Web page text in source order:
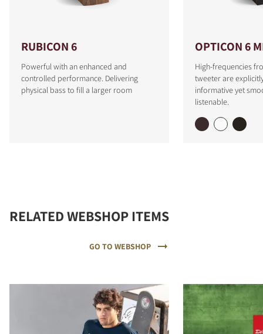
RUBICON 6
Powerful with an enhanced and
controlled performance. Delivering
physical bass to fill a larger room
OPTICON 6
High-frequencies
tweeter are
informative yet
listenable.
RELATED WEBSHOP ITEMS
GO TO WEBSHOP